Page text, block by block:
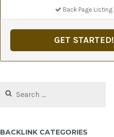
Back Page Listing
GET STARTED!
for:
BACKLINK CATEGORIES